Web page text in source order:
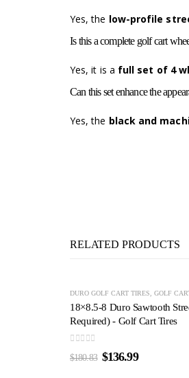
Yes, the low-profile
Is this a complete golf cart
Yes, it is a full set of 4
Can this set enhance the
Yes, the black and
RELATED PRODUCTS
DURO GOLF CART TIRES GOLF
18×8.5-8 Duro Sawtooth
Required) - Golf Cart Tires
out of 5
$180.83 $136.99